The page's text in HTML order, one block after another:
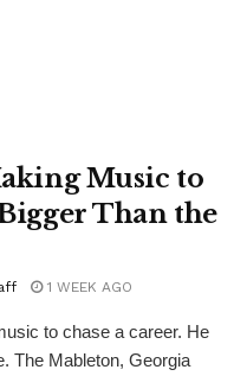
Music to
Than the
1 WEEK AGO
to chase a career. He
The Mableton, Georgia